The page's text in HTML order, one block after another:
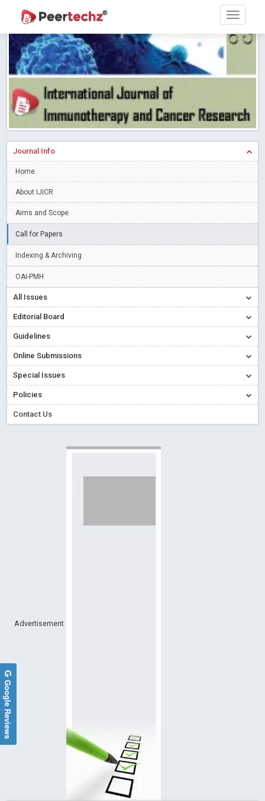
Research article writing skills – Need of the Hour
Journal of Dental Problems and Solutions (JDPS) is now
indexed in Index Copernicus International (ICI) Journals Master List.
The ICV is 85.15.
Read More Blog Post
A gateway to knowledge dissemination - Membership with
Peertechz Publications Pvt Ltd
Read More Blog Post
Collaborate with Open Access Journals Publisher to propel your
firm
Read More Blog Post
Introducing Language editing
Blog Post
Open Access (OA) - Future of Scholarly Communication
Creative Commons – De Facto Standard for Open Access
Conflict of Interest disclosure: Building trust in Open Access
Special Issues - Value of publishing
Ossai video for ACMPH - Peertechz Publications Pvt Ltd
Journal Info
Home
About IJICR
Aims and Scope
Call for Papers
Indexing & Archiving
OAI-PMH
All Issues
Editorial Board
Guidelines
Online Submissions
Special Issues
Policies
Contact Us
Advertisement
Google Reviews